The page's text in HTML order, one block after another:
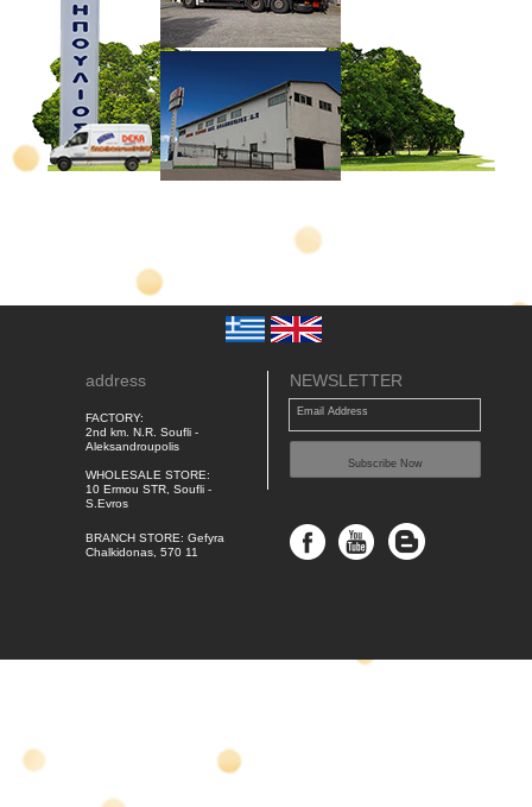
address
FACTORY:
2nd km. N.R. Soufli -
Aleksandroupolis
WHOLESALE STORE:
10 Ermou STR, Soufli -
S.Evros
BRANCH STORE: Gefyra
Chalkidonas, 570 11
NEWSLETTER
Email Address
Subscribe Now